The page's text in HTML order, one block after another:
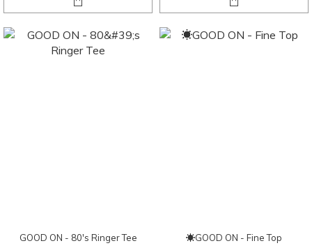
GOOD ON - 80's Ringer Tee ☀GOOD ON - Fine Top